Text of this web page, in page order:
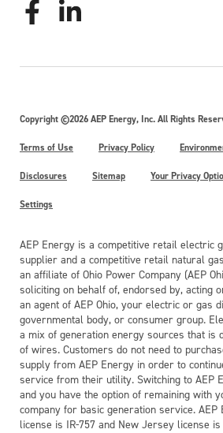
Copyright ©2026 AEP Energy, Inc. All Rights
Terms of Use Privacy Policy
Disclosures Sitemap Your Privacy
Settings
AEP Energy is a competitive retail electric
supplier and a competitive retail natural
an affiliate of Ohio Power Company (AEP
soliciting on behalf of, endorsed by, acting
an agent of AEP Ohio, your electric or gas
governmental body, or consumer group.
a mix of generation energy sources that is
of wires. Customers do not need to
supply from AEP Energy in order to
service from their utility. Switching to AEP
and you have the option of remaining with
company for basic generation service. AEP
license is IR-757 and New Jersey license is